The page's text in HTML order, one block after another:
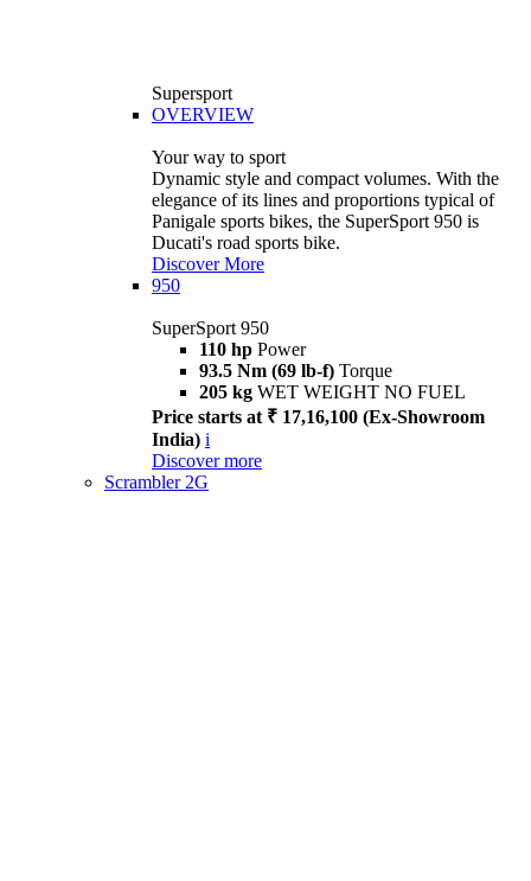
Supersport
OVERVIEW
Your way to sport
Dynamic style and compact volumes. With the
elegance of its lines and proportions typical of
Panigale sports bikes, the SuperSport 950 is
Ducati's road sports bike.
Discover More
950
SuperSport 950
110 hp Power
93.5 Nm (69 lb-f) Torque
205 kg WET WEIGHT NO FUEL
Price starts at ₹ 17,16,100 (Ex-Showroom
India) i
Discover more
Scrambler 2G